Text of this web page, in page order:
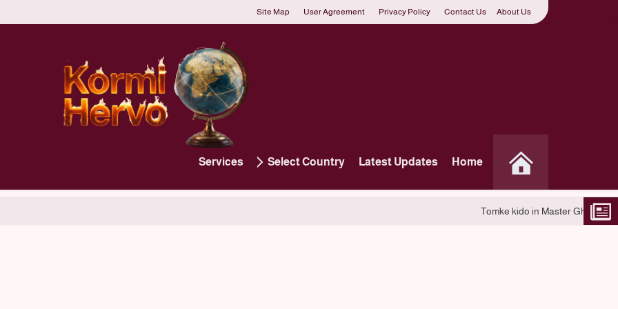
About Us
Contact Us
Privacy Policy
User Agreement
Site Map
Home
Latest Updates
Select Country
Services